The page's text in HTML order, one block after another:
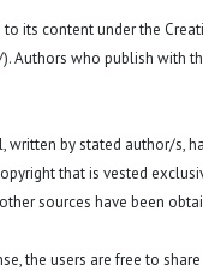
its content under the
). Authors who publish with
by stated author/s,
that is vested
sources have been
the users are free to